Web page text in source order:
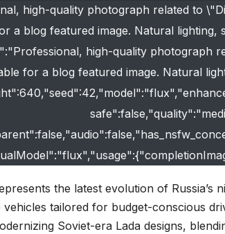
high-quality photograph related to
a blog featured image. Natural lighting,
high-quality photograph
for a blog featured image. Natural
the latest evolution of Russia’s
tailored for budget-conscious
Soviet-era Lada designs,